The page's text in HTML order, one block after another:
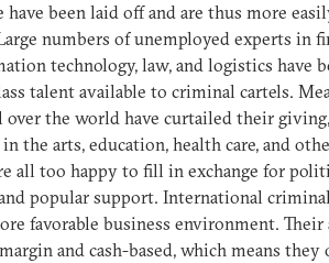
been laid off and are thus more
numbers of unemployed experts in
technology, law, and logistics have
talent available to criminal cartels.
the world have curtailed their
the arts, education, health care, and
all too happy to fill in exchange for
popular support. International
favorable business environment.
and cash-based, which means they